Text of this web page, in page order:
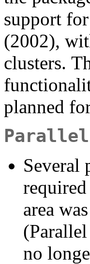
support
(2002),
clusters.
planned
Several
area
no